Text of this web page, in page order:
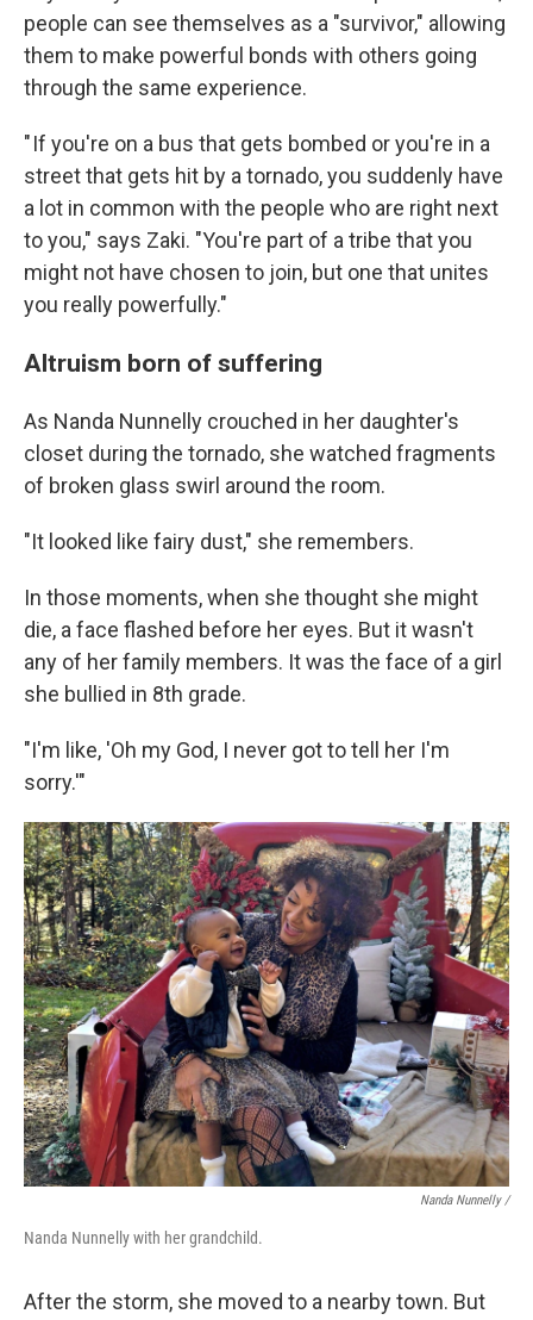
people can see themselves as a "survivor," allowing
them to make powerful bonds with others going
through the same experience.
" If you're on a bus that gets bombed or you're in a
street that gets hit by a tornado, you suddenly have
a lot in common with the people who are right next
to you," says Zaki. "You're part of a tribe that you
might not have chosen to join, but one that unites
you really powerfully."
Altruism born of suffering
As Nanda Nunnelly crouched in her daughter's
closet during the tornado, she watched fragments
of broken glass swirl around the room.
"It looked like fairy dust," she remembers.
In those moments, when she thought she might
die, a face flashed before her eyes. But it wasn't
any of her family members. It was the face of a girl
she bullied in 8th grade.
"I'm like, 'Oh my God, I never got to tell her I'm
sorry.'"
Nanda Nunnelly /
Nanda Nunnelly with her grandchild.
After the storm, she moved to a nearby town. But